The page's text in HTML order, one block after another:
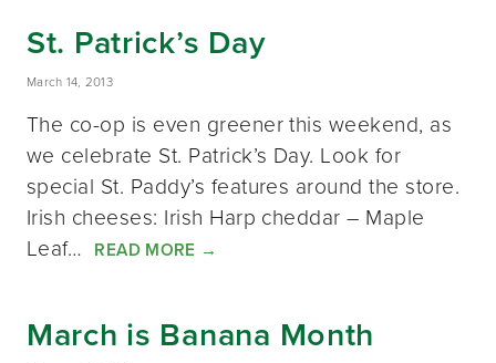
St. Patrick’s Day
March 14, 2013
The co-op is even greener this weekend, as
we celebrate St. Patrick’s Day. Look for
special St. Paddy’s features around the store.
Irish cheeses: Irish Harp cheddar – Maple
Leaf… READ MORE →
March is Banana Month